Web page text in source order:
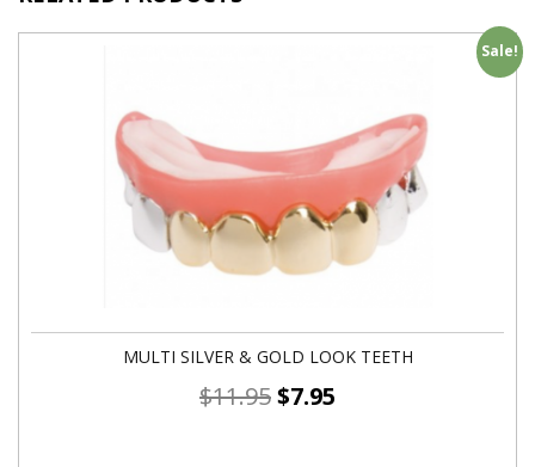
Sale!
MULTI SILVER & GOLD LOOK TEETH
$11.95$7.95